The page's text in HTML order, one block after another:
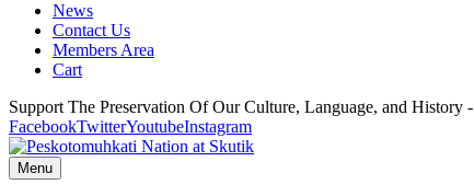
News
Contact Us
Members Area
Cart
Support The Preservation Of Our Culture, Language, and History -
FacebookTwitterYoutubeInstagram
Menu